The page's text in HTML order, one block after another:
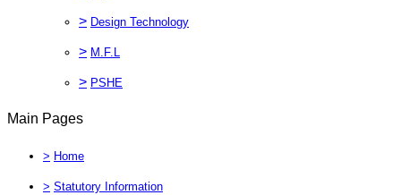
> Design Technology
> M.F.L
> PSHE
Main Pages
> Home
> Statutory Information